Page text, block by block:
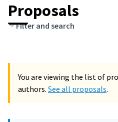
Proposals
Filter and search
You are viewing the list of
authors. See all proposals.